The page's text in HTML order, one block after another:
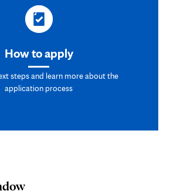
How to apply
steps and learn more about the
application process